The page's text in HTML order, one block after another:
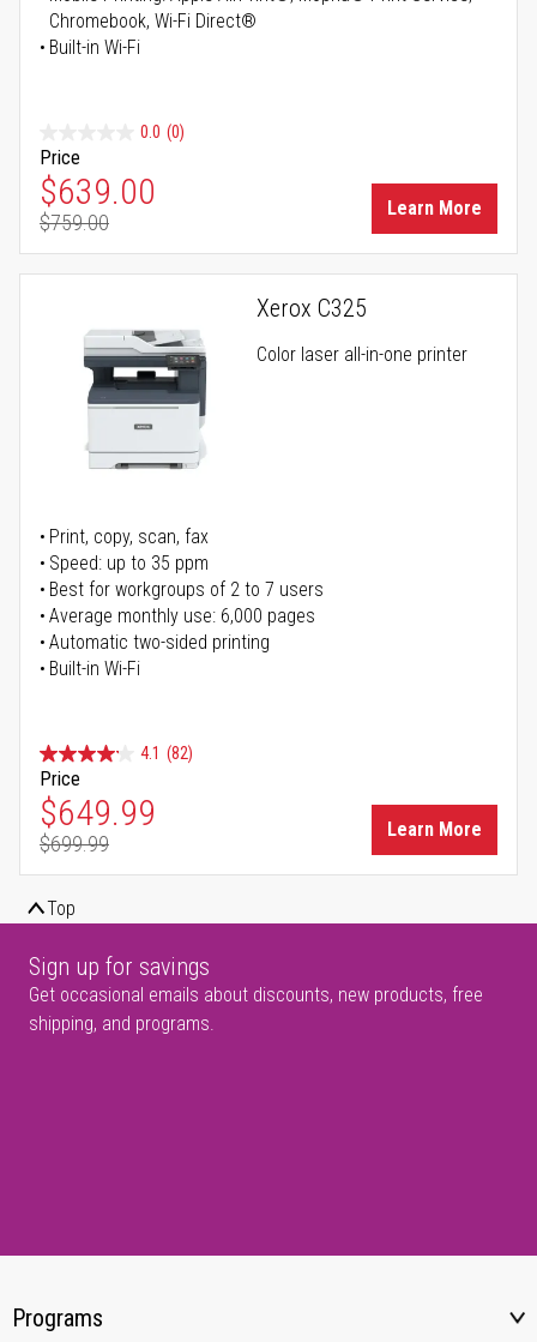
Chromebook, Wi-Fi Direct®
Built-in Wi-Fi
0.0 (0)
Price
Special Price
$639.00
Regular Price
$759.00
Learn More
Xerox C325
Color laser all-in-one printer
Print, copy, scan, fax
Speed: up to 35 ppm
Best for workgroups of 2 to 7 users
Average monthly use: 6,000 pages
Automatic two-sided printing
Built-in Wi-Fi
4.1 (82)
Price
Special Price
$649.99
Regular Price
$699.99
Learn More
Top
Sign up for savings
Get occasional emails about discounts, new products, free
shipping, and programs.
Programs